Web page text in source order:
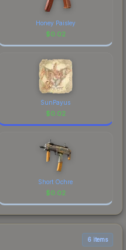
Honey Paisley
$0.02
SunPayus
$0.02
Short Ochre
$0.02
6 items